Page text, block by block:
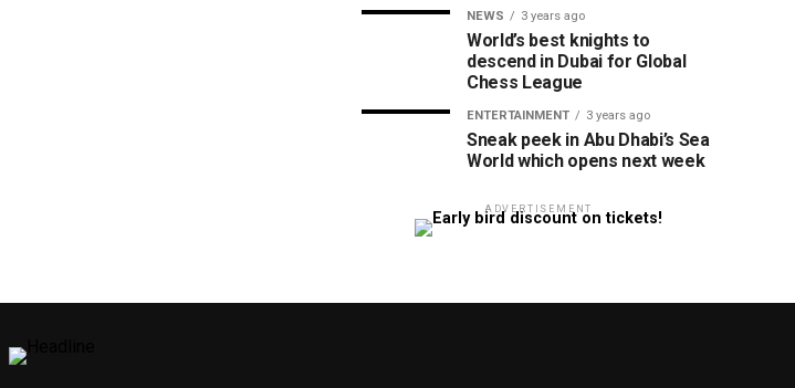
NEWS 3 years ago
World’s best knights to
descend in Dubai for Global
Chess League
ENTERTAINMENT 3 years ago
Sneak peek in Abu Dhabi’s Sea
World which opens next week
ADVERTISEMENT